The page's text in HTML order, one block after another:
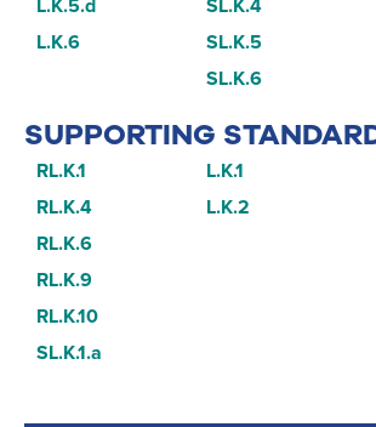
L.K.6
SL.K.5
SL.K.6
SUPPORTING
RL.K.1
RL.K.4
RL.K.6
RL.K.9
RL.K.10
L.K.1
L.K.2
SL.K.1.a